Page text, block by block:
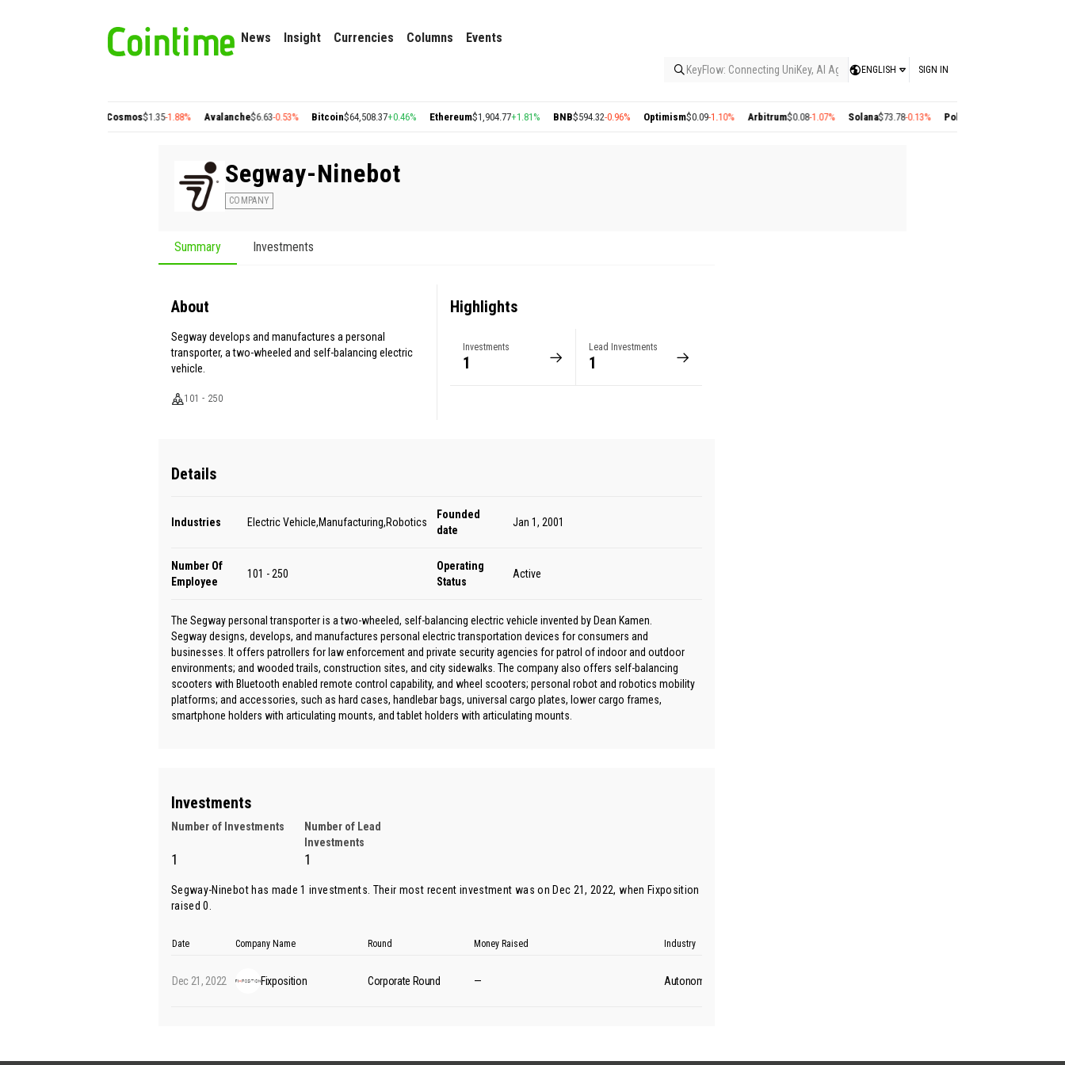
News Insight Currencies Columns Events
KeyFlow: Connecting UniKey, AI Agents, and the KEY Value System, Turning
ENGLISH SIGN IN
Cosmos$1.35-1.88% Avalanche$6.63-0.53% Bitcoin$64,508.37+0.46% Ethereum$1,904.77+1.81% BNB$594.32-0.96% Optimism$0.09-1.10% Arbitrum$0.08-1.07% Solana $73.78-0.13% Polygon
Segway-Ninebot
COMPANY
Summary Investments
About
Segway develops and manufactures a personal
transporter, a two-wheeled and self-balancing electric
vehicle.
101 - 250
Highlights
Investments
1
Lead Investments
1
Details
Industries Electric Vehicle,Manufacturing,Robotics
Founded
date
Jan 1, 2001
Number Of
Employee
101 - 250
Operating
Status
Active
The Segway personal transporter is a two-wheeled, self-balancing electric vehicle invented by Dean Kamen.
Segway designs, develops, and manufactures personal electric transportation devices for consumers and
businesses. It offers patrollers for law enforcement and private security agencies for patrol of indoor and outdoor
environments; and wooded trails, construction sites, and city sidewalks. The company also offers self-balancing
scooters with Bluetooth enabled remote control capability, and wheel scooters; personal robot and robotics mobility
platforms; and accessories, such as hard cases, handlebar bags, universal cargo plates, lower cargo frames,
smartphone holders with articulating mounts, and tablet holders with articulating mounts.
Investments
Number of Investments
Number of Lead
Investments
1 1
Segway-Ninebot has made 1 investments. Their most recent investment was on Dec 21, 2022, when Fixposition
raised 0.
Date Company Name Round Money Raised Industry
Dec 21, 2022 Fixposition Corporate Round — Autonomous Vehicles